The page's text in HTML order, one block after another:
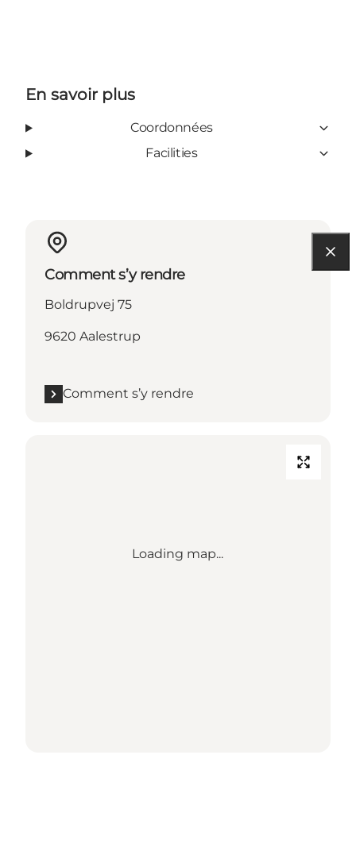
En savoir plus
Coordonnées
Facilities
Comment s’y rendre
Boldrupvej 75
9620 Aalestrup
Comment s’y rendre
Loading map...